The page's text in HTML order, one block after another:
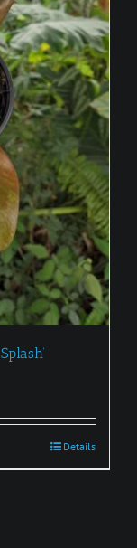
Details